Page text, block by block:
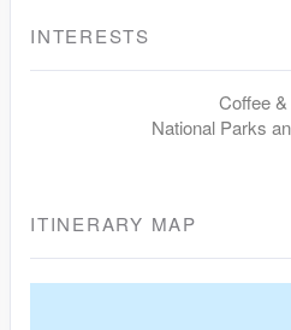
INTERESTS
Coffee &
National Parks
ITINERARY MAP